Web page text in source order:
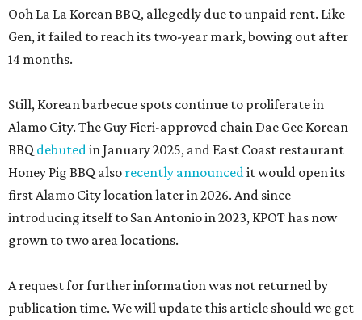
Ooh La La Korean BBQ, allegedly due to unpaid rent. Like
Gen, it failed to reach its two-year mark, bowing out after
14 months.
Still, Korean barbecue spots continue to proliferate in
Alamo City. The Guy Fieri-approved chain Dae Gee Korean
BBQ debutedin January 2025, and East Coast restaurant
Honey Pig BBQ also recently announcedit would open its
first Alamo City location later in 2026. And since
introducing itself to San Antonio in 2023, KPOT has now
grown to two area locations.
A request for further information was not returned by
publication time. We will update this article should we get